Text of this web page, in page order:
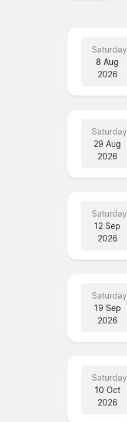
Saturday
8 Aug
2026
Saturday
29 Aug
2026
Saturday
12 Sep
2026
Saturday
19 Sep
2026
Saturday
10 Oct
2026